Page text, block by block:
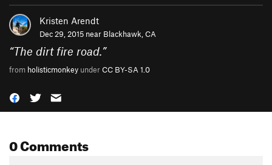
Kristen Arendt
Dec 29, 2015 near Blackhawk, CA
“The dirt fire road.”
from holisticmonkey underCC BY-SA 1.0
0 Comments